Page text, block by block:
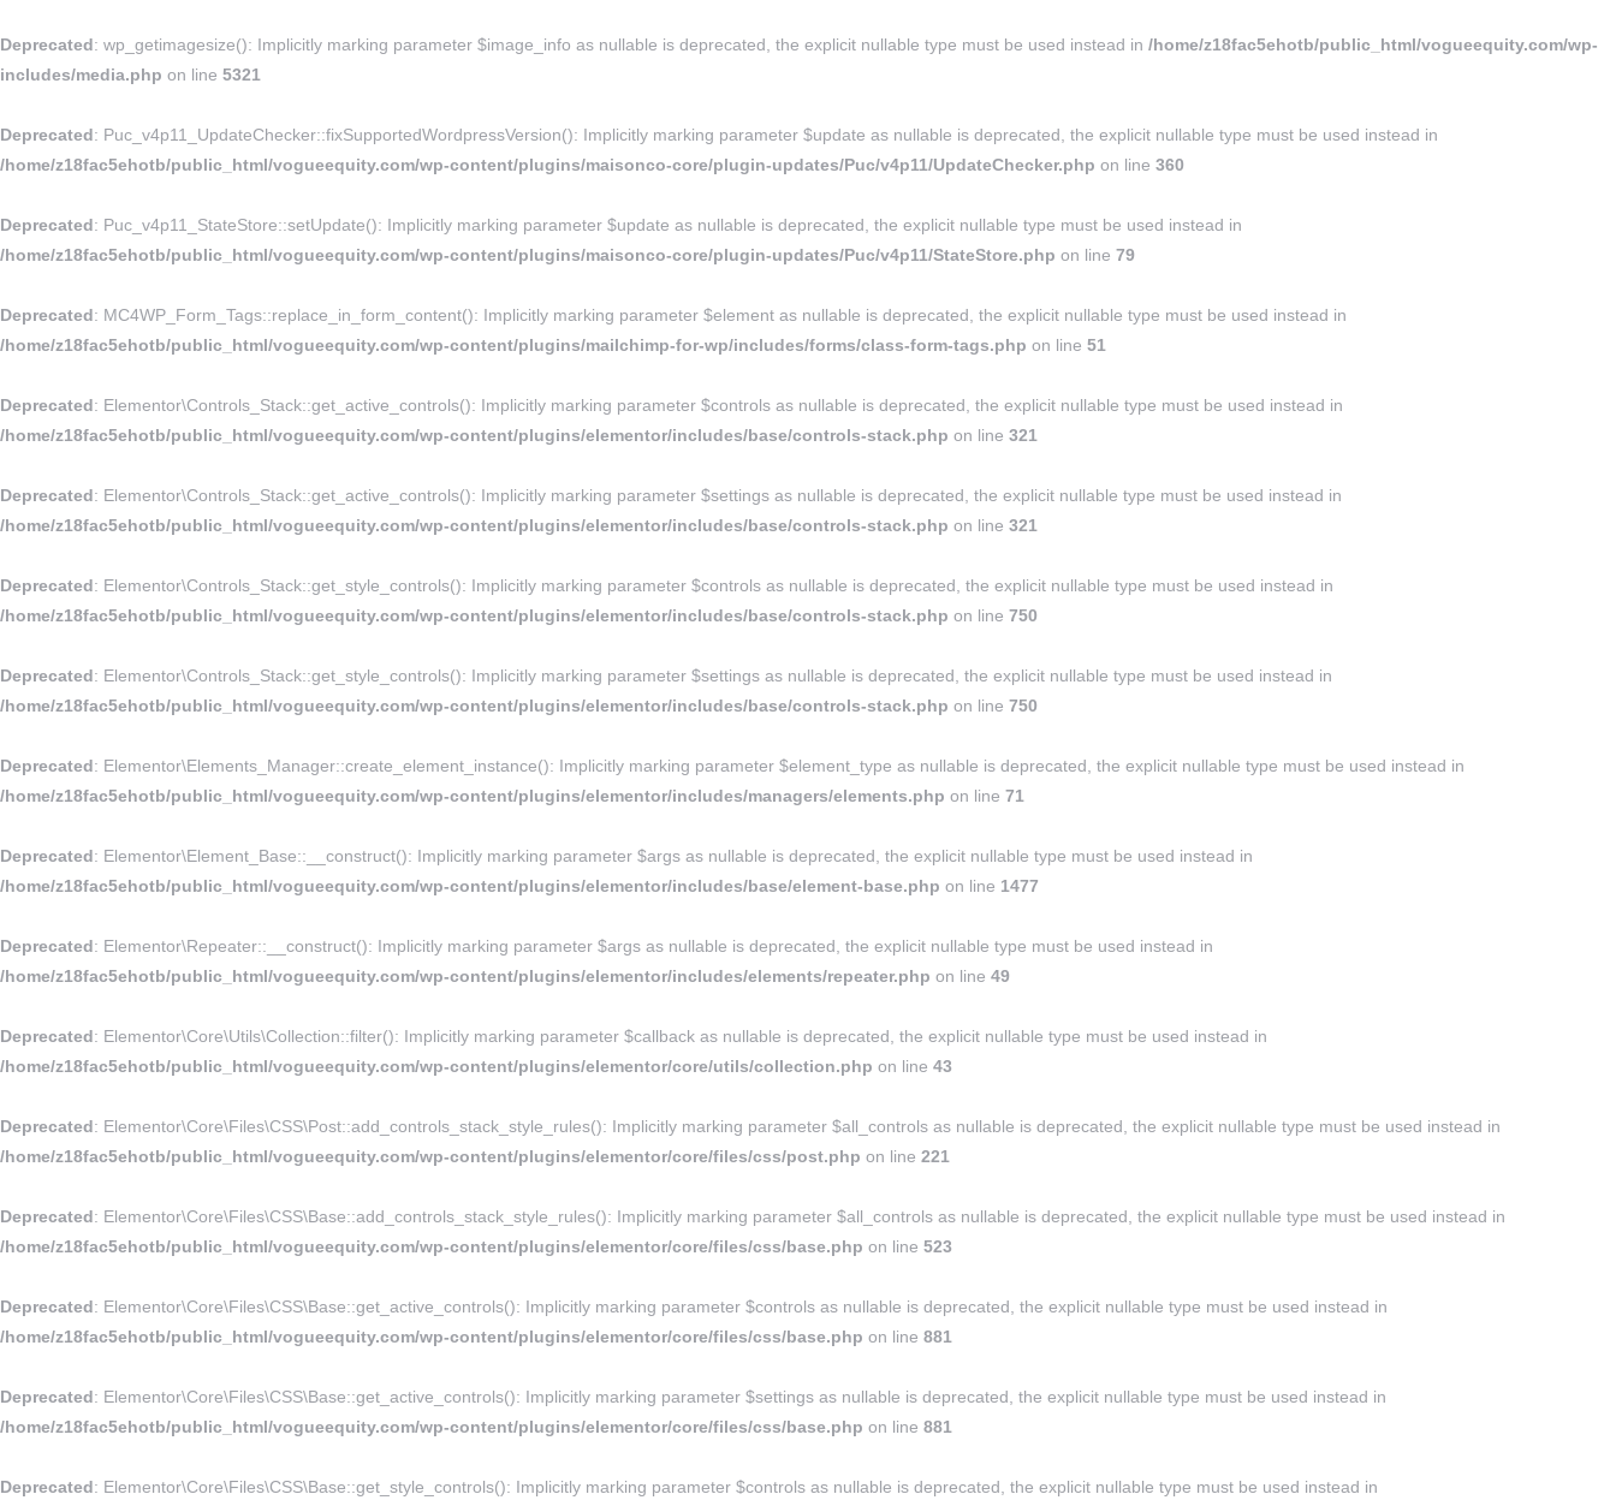
Deprecated: wp_getimagesize(): Implicitly marking parameter $image_info as nullable is deprecated, the explicit nullable type must be used instead in /home/z18fac5ehotb/public_html/vogueequity.com/wp-
includes/media.php on line 5321
Deprecated: Puc_v4p11_UpdateChecker::fixSupportedWordpressVersion(): Implicitly marking parameter $update as nullable is deprecated, the explicit nullable type must be used instead in
/home/z18fac5ehotb/public_html/vogueequity.com/wp-content/plugins/maisonco-core/plugin-updates/Puc/v4p11/UpdateChecker.php on line 360
Deprecated: Puc_v4p11_StateStore::setUpdate(): Implicitly marking parameter $update as nullable is deprecated, the explicit nullable type must be used instead in
/home/z18fac5ehotb/public_html/vogueequity.com/wp-content/plugins/maisonco-core/plugin-updates/Puc/v4p11/StateStore.php on line 79
Deprecated: MC4WP_Form_Tags::replace_in_form_content(): Implicitly marking parameter $element as nullable is deprecated, the explicit nullable type must be used instead in
/home/z18fac5ehotb/public_html/vogueequity.com/wp-content/plugins/mailchimp-for-wp/includes/forms/class-form-tags.php on line 51
Deprecated: Elementor\Controls_Stack::get_active_controls(): Implicitly marking parameter $controls as nullable is deprecated, the explicit nullable type must be used instead in
/home/z18fac5ehotb/public_html/vogueequity.com/wp-content/plugins/elementor/includes/base/controls-stack.php on line 321
Deprecated: Elementor\Controls_Stack::get_active_controls(): Implicitly marking parameter $settings as nullable is deprecated, the explicit nullable type must be used instead in
/home/z18fac5ehotb/public_html/vogueequity.com/wp-content/plugins/elementor/includes/base/controls-stack.php on line 321
Deprecated: Elementor\Controls_Stack::get_style_controls(): Implicitly marking parameter $controls as nullable is deprecated, the explicit nullable type must be used instead in
/home/z18fac5ehotb/public_html/vogueequity.com/wp-content/plugins/elementor/includes/base/controls-stack.php on line 750
Deprecated: Elementor\Controls_Stack::get_style_controls(): Implicitly marking parameter $settings as nullable is deprecated, the explicit nullable type must be used instead in
/home/z18fac5ehotb/public_html/vogueequity.com/wp-content/plugins/elementor/includes/base/controls-stack.php on line 750
Deprecated: Elementor\Elements_Manager::create_element_instance(): Implicitly marking parameter $element_type as nullable is deprecated, the explicit nullable type must be used instead in
/home/z18fac5ehotb/public_html/vogueequity.com/wp-content/plugins/elementor/includes/managers/elements.php on line 71
Deprecated: Elementor\Element_Base::__construct(): Implicitly marking parameter $args as nullable is deprecated, the explicit nullable type must be used instead in
/home/z18fac5ehotb/public_html/vogueequity.com/wp-content/plugins/elementor/includes/base/element-base.php on line 1477
Deprecated: Elementor\Repeater::__construct(): Implicitly marking parameter $args as nullable is deprecated, the explicit nullable type must be used instead in
/home/z18fac5ehotb/public_html/vogueequity.com/wp-content/plugins/elementor/includes/elements/repeater.php on line 49
Deprecated: Elementor\Core\Utils\Collection::filter(): Implicitly marking parameter $callback as nullable is deprecated, the explicit nullable type must be used instead in
/home/z18fac5ehotb/public_html/vogueequity.com/wp-content/plugins/elementor/core/utils/collection.php on line 43
Deprecated: Elementor\Core\Files\CSS\Post::add_controls_stack_style_rules(): Implicitly marking parameter $all_controls as nullable is deprecated, the explicit nullable type must be used instead in
/home/z18fac5ehotb/public_html/vogueequity.com/wp-content/plugins/elementor/core/files/css/post.php on line 221
Deprecated: Elementor\Core\Files\CSS\Base::add_controls_stack_style_rules(): Implicitly marking parameter $all_controls as nullable is deprecated, the explicit nullable type must be used instead in
/home/z18fac5ehotb/public_html/vogueequity.com/wp-content/plugins/elementor/core/files/css/base.php on line 523
Deprecated: Elementor\Core\Files\CSS\Base::get_active_controls(): Implicitly marking parameter $controls as nullable is deprecated, the explicit nullable type must be used instead in
/home/z18fac5ehotb/public_html/vogueequity.com/wp-content/plugins/elementor/core/files/css/base.php on line 881
Deprecated: Elementor\Core\Files\CSS\Base::get_active_controls(): Implicitly marking parameter $settings as nullable is deprecated, the explicit nullable type must be used instead in
/home/z18fac5ehotb/public_html/vogueequity.com/wp-content/plugins/elementor/core/files/css/base.php on line 881
Deprecated: Elementor\Core\Files\CSS\Base::get_style_controls(): Implicitly marking parameter $controls as nullable is deprecated, the explicit nullable type must be used instead in